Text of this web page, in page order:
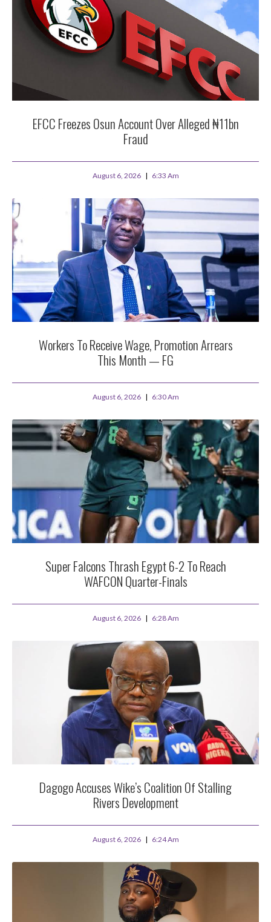
EFCC Freezes Osun Account Over Alleged ₦11bn
Fraud
August 6, 2026 6:33 Am
Workers To Receive Wage, Promotion Arrears
This Month — FG
August 6, 2026 6:30 Am
Super Falcons Thrash Egypt 6-2 To Reach
WAFCON Quarter-Finals
August 6, 2026 6:28 Am
Dagogo Accuses Wike’s Coalition Of Stalling
Rivers Development
August 6, 2026 6:24 Am